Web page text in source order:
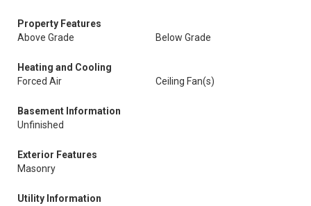
Property Features
Above Grade
Below Grade
Heating and Cooling
Forced Air
Ceiling Fan(s)
Basement Information
Unfinished
Exterior Features
Masonry
Utility Information